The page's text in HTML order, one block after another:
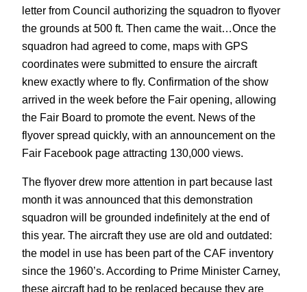
letter from Council authorizing the squadron to flyover
the grounds at 500 ft. Then came the wait…Once the
squadron had agreed to come, maps with GPS
coordinates were submitted to ensure the aircraft
knew exactly where to fly. Confirmation of the show
arrived in the week before the Fair opening, allowing
the Fair Board to promote the event. News of the
flyover spread quickly, with an announcement on the
Fair Facebook page attracting 130,000 views.
The flyover drew more attention in part because last
month it was announced that this demonstration
squadron will be grounded indefinitely at the end of
this year. The aircraft they use are old and outdated:
the model in use has been part of the CAF inventory
since the 1960’s. According to Prime Minister Carney,
these aircraft had to be replaced because they are